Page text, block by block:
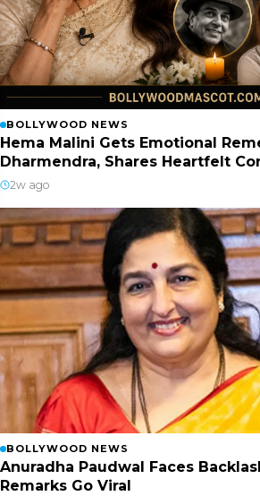
BOLLYWOOD NEWS
Hema Malini Gets Emotional
Dharmendra, Shares Heartfelt
2w ago
BOLLYWOOD NEWS
Anuradha Paudwal Faces
Remarks Go Viral